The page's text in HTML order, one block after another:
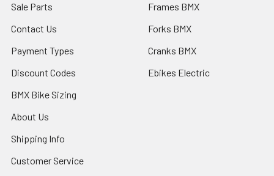
Sale Parts
Contact Us
Payment Types
Discount Codes
BMX Bike Sizing
About Us
Shipping Info
Customer Service
Frames BMX
Forks BMX
Cranks BMX
Ebikes Electric